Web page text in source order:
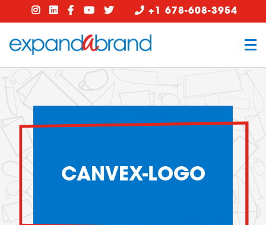
+1 678-608-3954
CANVEX-LOGO